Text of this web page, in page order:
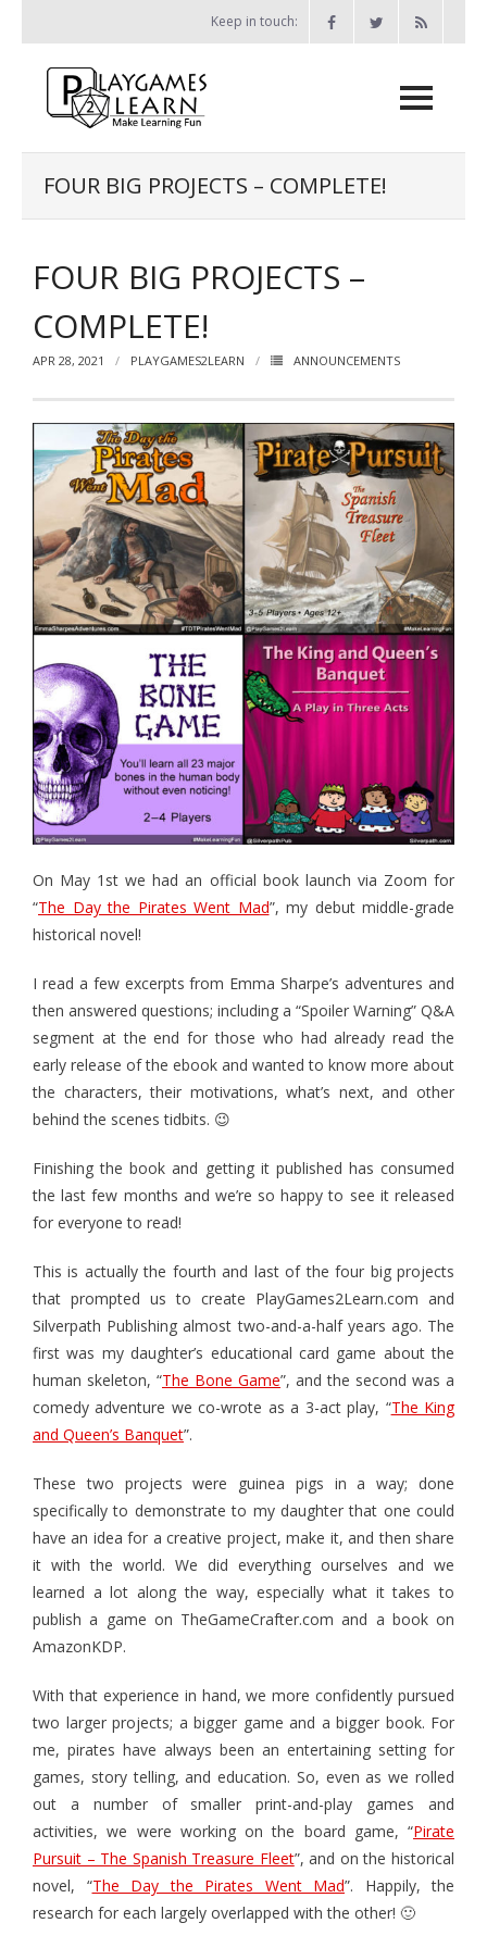
to
content
Keep in touch:
Home
Games
- Print-and-Play Games
- - The Bone Game
- - Miser vs Miser
- - Probability Battleship
- - Chess Attack
- - Hotel Escape
- - Pirates vs. Skeletons
- - Project: Risky Decision
- BYO Components Games
- - Target Zer0
- - Extinction Event
- - Cube-Or-ACK!
- - Memory Ace
- The Bone Game (new Teachers Edition!)
- Pirate Pursuit – The King’s Pardon
- Pirate Pursuit – The Spanish Treasure Fleet
- Snort! Travel Game
- Back to the New Adventure
- The Day the Pirates Went Mad
- The King and Queen’s Banquet
Activities
- Teacher's Guide for The Day the Pirates Went Mad
- Popsicle Puppets for Children's Book
- Game Dice Polyhedrons
- The Human Skeleton
About
FOUR BIG PROJECTS – COMPLETE!
FOUR BIG PROJECTS –
COMPLETE!
APR 28, 2021 PLAYGAMES2LEARN ANNOUNCEMENTS
On May 1st we had an official book launch via Zoom for
“The Day the Pirates Went Mad”, my debut middle-grade
historical novel!
I read a few excerpts from Emma Sharpe’s adventures and
then answered questions; including a “Spoiler Warning” Q&A
segment at the end for those who had already read the
early release of the ebook and wanted to know more about
the characters, their motivations, what’s next, and other
behind the scenes tidbits. 😉
Finishing the book and getting it published has consumed
the last few months and we’re so happy to see it released
for everyone to read!
This is actually the fourth and last of the four big projects
that prompted us to create PlayGames2Learn.com and
Silverpath Publishing almost two-and-a-half years ago. The
first was my daughter’s educational card game about the
human skeleton, “The Bone Game”, and the second was a
comedy adventure we co-wrote as a 3-act play, “The King
and Queen’s Banquet”.
These two projects were guinea pigs in a way; done
specifically to demonstrate to my daughter that one could
have an idea for a creative project, make it, and then share
it with the world. We did everything ourselves and we
learned a lot along the way, especially what it takes to
publish a game on TheGameCrafter.com and a book on
AmazonKDP.
With that experience in hand, we more confidently pursued
two larger projects; a bigger game and a bigger book. For
me, pirates have always been an entertaining setting for
games, story telling, and education. So, even as we rolled
out a number of smaller print-and-play games and
activities, we were working on the board game, “Pirate
Pursuit – The Spanish Treasure Fleet”, and on the historical
novel, “The Day the Pirates Went Mad”. Happily, the
research for each largely overlapped with the other! 🙂